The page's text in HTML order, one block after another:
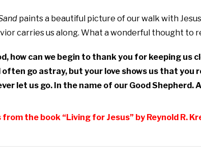
paints a beautiful picture of our walk with
carries us along. What a wonderful thought to
how can we begin to thank you for keeping us
go astray, but your love shows us that you
let us go. In the name of our Good Shepherd.
the book “Living for Jesus” by Reynold R.